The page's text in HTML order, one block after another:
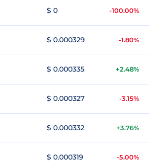
$ 0 -100.00%
$ 0.000329 -1.80%
$ 0.000335 +2.48%
$ 0.000327 -3.15%
$ 0.000332 +3.76%
$ 0.000319 -5.00%